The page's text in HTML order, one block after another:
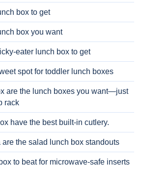
box to get
box you want
eater lunch box to get
spot for toddler lunch boxes
are the lunch boxes you want—just
rack
have the best built-in cutlery.
are the salad lunch box standouts
to beat for microwave-safe inserts